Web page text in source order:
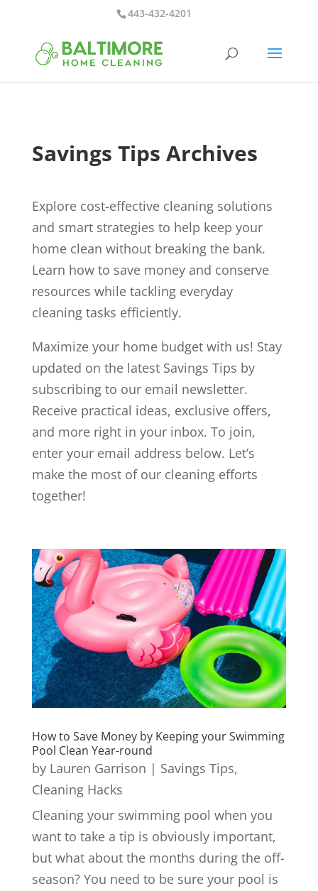
443-432-4201
Savings Tips Archives
Explore cost-effective cleaning solutions
and smart strategies to help keep your
home clean without breaking the bank.
Learn how to save money and conserve
resources while tackling everyday
cleaning tasks efficiently.
Maximize your home budget with us! Stay
updated on the latest Savings Tips by
subscribing to our email newsletter.
Receive practical ideas, exclusive offers,
and more right in your inbox. To join,
enter your email address below. Let’s
make the most of our cleaning efforts
together!
How to Save Money by Keeping your Swimming
Pool Clean Year-round
by Lauren Garrison | Savings Tips,
Cleaning Hacks
Cleaning your swimming pool when you
want to take a tip is obviously important,
but what about the months during the off-
season? You need to be sure your pool is